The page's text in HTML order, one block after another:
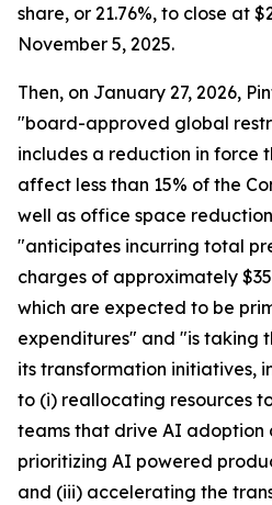
share, or 21.76%, to close at
November 5, 2025.
Then, on January 27, 2026,
"board-approved global
includes a reduction in force
affect less than 15% of the
well as office space
"anticipates incurring total
charges of approximately
which are expected to be
expenditures" and "is taking
its transformation initiatives,
to (i) reallocating resources
teams that drive AI adoption
prioritizing AI powered
and (iii) accelerating the